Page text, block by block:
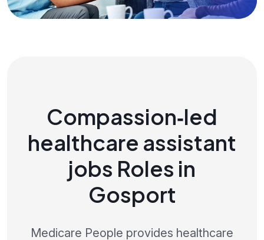
Compassion‑led
healthcare assistant
jobs Roles in
Gosport
Medicare People provides healthcare